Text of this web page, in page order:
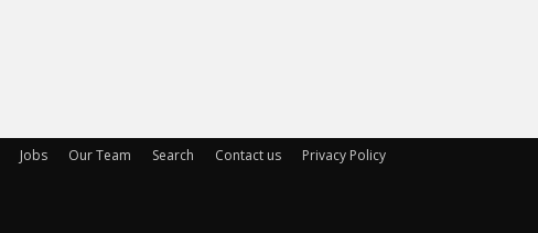
Jobs Our Team Search Contact us Privacy Policy